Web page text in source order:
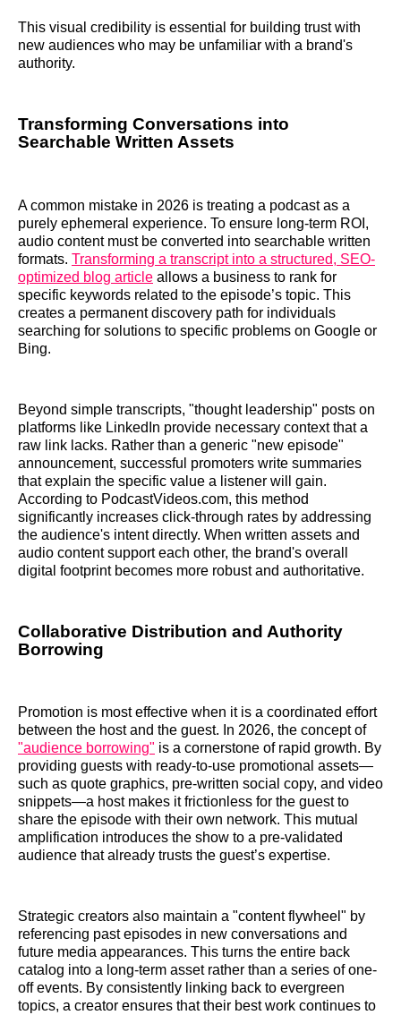
This visual credibility is essential for building trust with
new audiences who may be unfamiliar with a brand's
authority.
Transforming Conversations into
Searchable Written Assets
A common mistake in 2026 is treating a podcast as a
purely ephemeral experience. To ensure long-term ROI,
audio content must be converted into searchable written
formats. Transforming a transcript into a structured, SEO-
optimized blog article allows a business to rank for
specific keywords related to the episode’s topic. This
creates a permanent discovery path for individuals
searching for solutions to specific problems on Google or
Bing.
Beyond simple transcripts, "thought leadership" posts on
platforms like LinkedIn provide necessary context that a
raw link lacks. Rather than a generic "new episode"
announcement, successful promoters write summaries
that explain the specific value a listener will gain.
According to PodcastVideos.com, this method
significantly increases click-through rates by addressing
the audience's intent directly. When written assets and
audio content support each other, the brand's overall
digital footprint becomes more robust and authoritative.
Collaborative Distribution and Authority
Borrowing
Promotion is most effective when it is a coordinated effort
between the host and the guest. In 2026, the concept of
"audience borrowing" is a cornerstone of rapid growth. By
providing guests with ready-to-use promotional assets—
such as quote graphics, pre-written social copy, and video
snippets—a host makes it frictionless for the guest to
share the episode with their own network. This mutual
amplification introduces the show to a pre-validated
audience that already trusts the guest’s expertise.
Strategic creators also maintain a "content flywheel" by
referencing past episodes in new conversations and
future media appearances. This turns the entire back
catalog into a long-term asset rather than a series of one-
off events. By consistently linking back to evergreen
topics, a creator ensures that their best work continues to